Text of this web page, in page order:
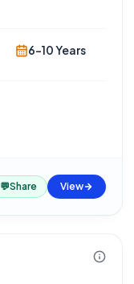
6-10 Years
💬Share View